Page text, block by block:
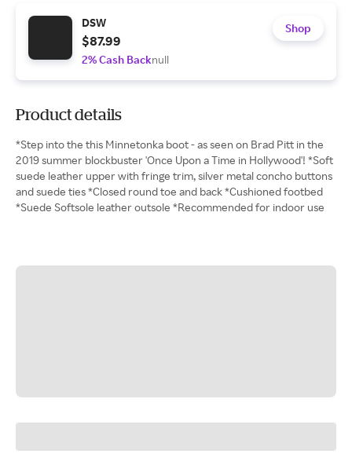
DSW
$87.99
2% Cash Backnull
Shop
Product details
*Step into the this Minnetonka boot - as seen on Brad Pitt in the
2019 summer blockbuster 'Once Upon a Time in Hollywood'! *Soft
suede leather upper with fringe trim, silver metal concho buttons
and suede ties *Closed round toe and back *Cushioned footbed
*Suede Softsole leather outsole *Recommended for indoor use